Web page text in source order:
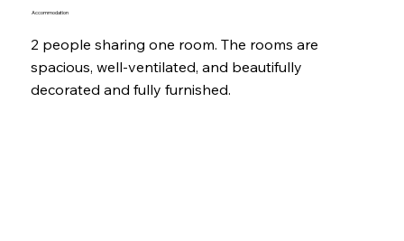
Accommodation
2 people sharing one room. The rooms are
spacious, well-ventilated, and beautifully
decorated and fully furnished.